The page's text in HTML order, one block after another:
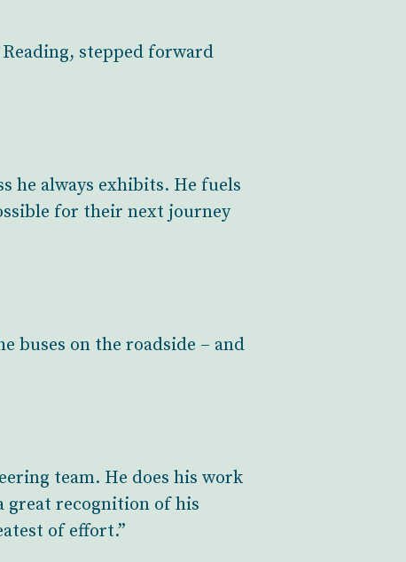
stepped forward
he always exhibits. He fuels
for their next journey
buses on the roadside – and
team. He does his work
great recognition of his
of effort.”